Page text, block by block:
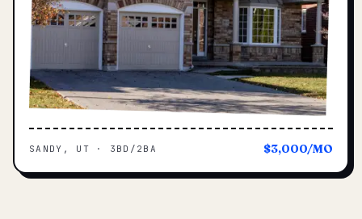
SANDY, UT · 3BD/2BA $3,000/MO